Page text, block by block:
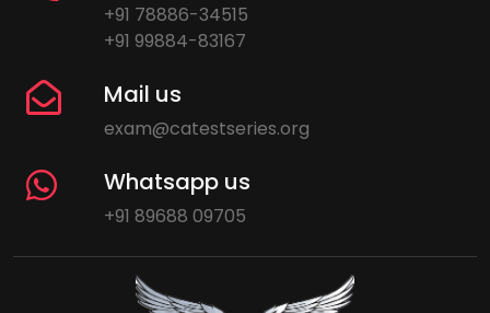
+91 78886-34515
+91 99884-83167
Mail us
exam@catestseries.org
Whatsapp us
+91 89688 09705